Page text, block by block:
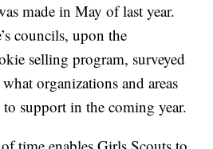
made in May of last year.
councils, upon the
selling program, surveyed
organizations and areas
support in the coming year.